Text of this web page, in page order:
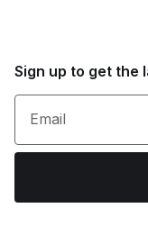
Sign up to get the
Email